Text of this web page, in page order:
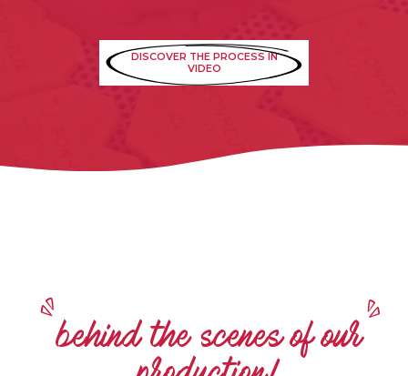
DISCOVER THE PROCESS IN
VIDEO
behind the scenes of our